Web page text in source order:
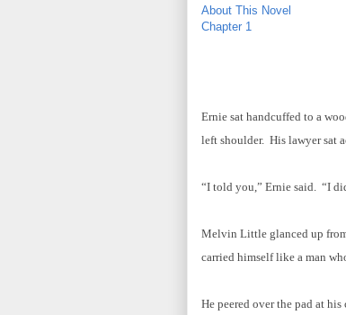
About This Novel
Chapter 1
Ernie sat handcuffed to a
left shoulder. His lawyer sat
“I told you,” Ernie said. “I
Melvin Little glanced up
carried himself like a man
He peered over the pad at